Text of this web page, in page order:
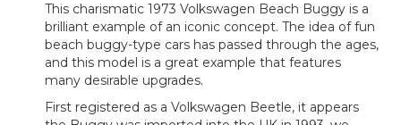
This charismatic 1973 Volkswagen Beach Buggy is a
brilliant example of an iconic concept. The idea of fun
beach buggy-type cars has passed through the ages,
and this model is a great example that features
many desirable upgrades.
First registered as a Volkswagen Beetle, it appears